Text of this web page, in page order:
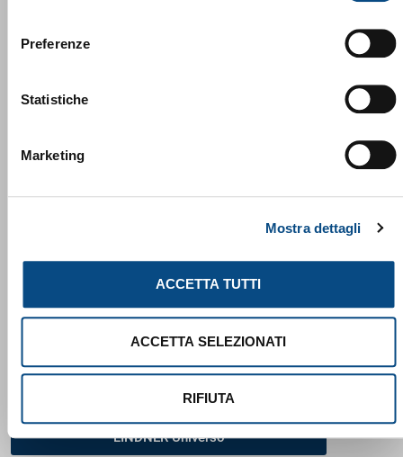
Preferenze
Statistiche
Marketing
Mostra dettagli
ACCETTA TUTTI
ACCETTA SELEZIONATI
RIFIUTA
LINDNER Universo